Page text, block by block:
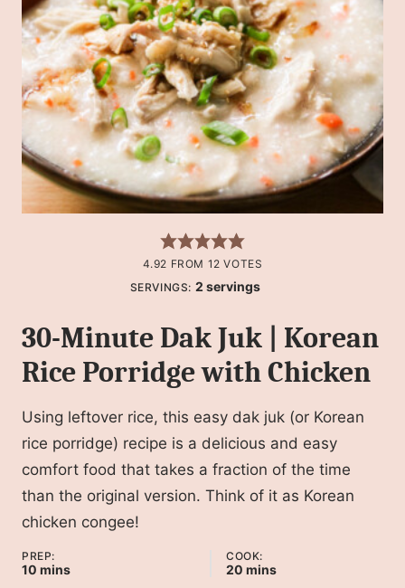
4.92 FROM 12 VOTES
SERVINGS: 2 servings
30-Minute Dak Juk | Korean
Rice Porridge with Chicken
Using leftover rice, this easy dak juk (or Korean
rice porridge) recipe is a delicious and easy
comfort food that takes a fraction of the time
than the original version. Think of it as Korean
chicken congee!
PREP:
10 minutes
mins
COOK:
20 minutes
mins